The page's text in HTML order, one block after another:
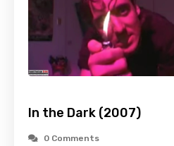
In the Dark (2007)
0 Comments